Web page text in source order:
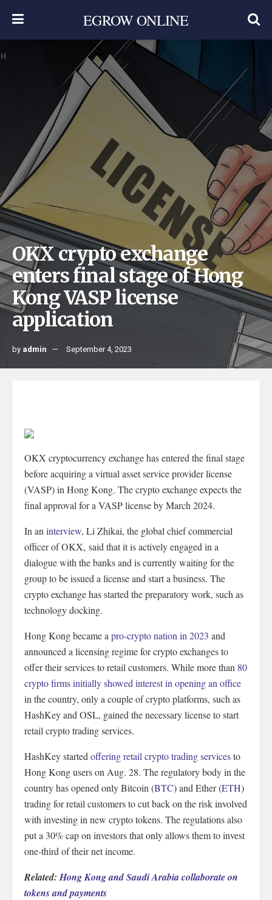
EGROW ONLINE
OKX crypto exchange
enters final stage of Hong
Kong VASP license
application
by admin September 4, 2023
OKX cryptocurrency exchange has entered the final stage
before acquiring a virtual asset service provider license
(VASP) in Hong Kong. The crypto exchange expects the
final approval for a VASP license by March 2024.
In an interview, Li Zhikai, the global chief commercial
officer of OKX, said that it is actively engaged in a
dialogue with the banks and is currently waiting for the
group to be issued a license and start a business. The
crypto exchange has started the preparatory work, such as
technology docking.
Hong Kong became a pro-crypto nation in 2023 and
announced a licensing regime for crypto exchanges to
offer their services to retail customers. While more than 80
crypto firms initially showed interest in opening an office
in the country, only a couple of crypto platforms, such as
HashKey and OSL, gained the necessary license to start
retail crypto trading services.
HashKey started offering retail crypto trading servicesto
Hong Kong users on Aug. 28. The regulatory body in the
country has opened only Bitcoin (BTC) and Ether (ETH)
trading for retail customers to cut back on the risk involved
with investing in new crypto tokens. The regulations also
put a 30% cap on investors that only allows them to invest
one-third of their net income.
Related:Hong Kong and Saudi Arabia collaborate on
tokens and payments